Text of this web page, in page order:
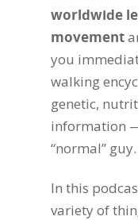
worldwide
movement
you
walking
genetic,
information
“normal” guy.
In this
variety of